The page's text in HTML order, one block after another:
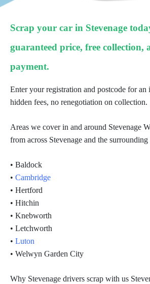
Scrap your car in Stevenage
guaranteed price, free collection,
payment.
Enter your registration and postcode for an
hidden fees, no renegotiation on collection.
Areas we cover in and around Stevenage
from across Stevenage and the
• Baldock
• Cambridge
• Hertford
• Hitchin
• Knebworth
• Letchworth
• Luton
• Welwyn Garden City
Why Stevenage drivers scrap with us